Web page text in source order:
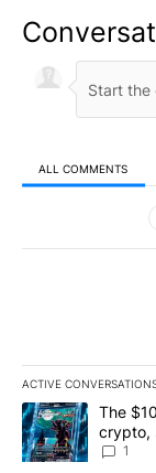
ALL COMMENTS
All
ACTIVE
The following is a
A trending article
The
crypto,
8
1